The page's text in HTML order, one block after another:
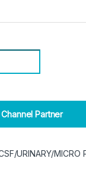
Partner
URINARY/MICRO